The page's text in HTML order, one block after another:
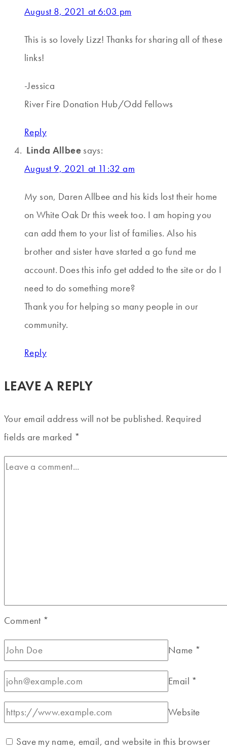
August 8, 2021 at 6:03 pm
This is so lovely Lizz! Thanks for sharing all of these
links!
-Jessica
River Fire Donation Hub/Odd Fellows
Reply
Linda Allbee says:
August 9, 2021 at 11:32 am
My son, Daren Allbee and his kids lost their home
on White Oak Dr this week too. I am hoping you
can add them to your list of families. Also his
brother and sister have started a go fund me
account. Does this info get added to the site or do I
need to do something more?
Thank you for helping so many people in our
community.
Reply
LEAVE A REPLY
Your email address will not be published. Required
fields are marked *
Comment *
Name *
Email *
Website
Save my name, email, and website in this browser